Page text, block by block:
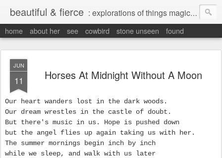
beautiful & fierce : explorations of things magical, liminal and interesting.
home about her see cowbird stone unseen found
JUN
11 Horses At Midnight Without A Moon
Our heart wanders lost in the dark woods.
Our dream wrestles in the castle of doubt.
But there's music in us. Hope is pushed down
but the angel flies up again taking us with her.
The summer mornings begin inch by inch
while we sleep, and walk with us later